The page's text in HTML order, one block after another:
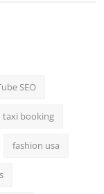
SEO
taxi booking
fashion usa